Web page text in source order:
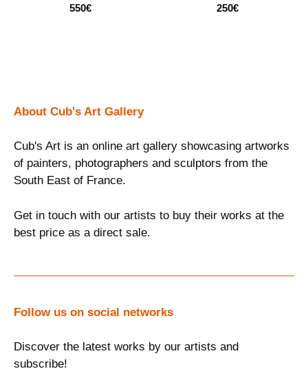
550€
250€
About Cub's Art Gallery
Cub's Art is an online art gallery showcasing artworks
of painters, photographers and sculptors from the
South East of France.
Get in touch with our artists to buy their works at the
best price as a direct sale.
Follow us on social networks
Discover the latest works by our artists and
subscribe!